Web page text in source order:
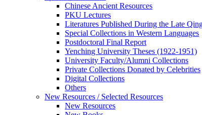
Chinese Ancient Resources
PKU Lectures
Literatures Published During the Late
Special Collections in Western Languages
Postdoctoral Final Report
Yenching University Theses (1922‑1951)
University Faculty/Alumni Collections
Private Collections Donated by Celebrities
Digital Collections
Others
New Resources / Selected Resources
New Resources